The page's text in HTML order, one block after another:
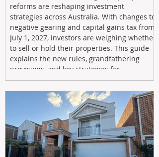
reforms are reshaping investment
strategies across Australia. With changes to
negative gearing and capital gains tax from
July 1, 2027, investors are weighing whether
to sell or hold their properties. This guide
explains the new rules, grandfathering
provisions, and key strategies for
maximizing rental yield, reducing tax
exposure, and building long-term passive
income through smarter property
investment decisions.